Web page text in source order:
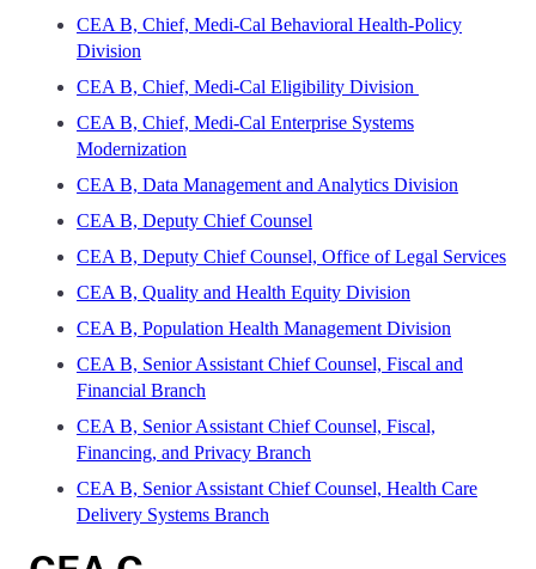
CEA B, Chief, Medi-Cal Behavioral Health-Policy
Division
CEA B, Chief, Medi-Cal Eligibility Division
CEA B, Chief, Medi-Cal Enterprise Systems
Modernization
CEA B, Data Management and Analytics Division
CEA B, Deputy Chief Counsel
CEA B, Deputy Chief Counsel, Office of Legal Services
CEA B, Quality and Health Equity Division
CEA B, Population Health Management Division
CEA B, Senior Assistant Chief Counsel, Fiscal and
Financial Branch
CEA B, Senior Assistant Chief Counsel, Fiscal,
Financing, and Privacy Branch
CEA B, Senior Assistant Chief Counsel, Health Care
Delivery Systems Branch